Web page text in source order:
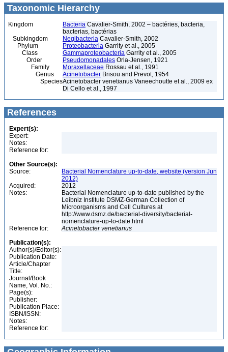
Taxonomic Hierarchy
Kingdom Bacteria Cavalier-Smith, 2002 – bactéries, bacteria,
bacterias, bactérias
Subkingdom
Negibacteria Cavalier-Smith, 2002
Phylum
Proteobacteria Garrity et al., 2005
Class
Gammaproteobacteria Garrity et al., 2005
Order
Pseudomonadales Orla-Jensen, 1921
Family
Moraxellaceae Rossau et al., 1991
Genus
Acinetobacter Brisou and Prevot, 1954
SpeciesAcinetobacter venetianus Vaneechoutte et al., 2009 ex
Di Cello et al., 1997
References
Expert(s):
Expert:
Notes:
Reference for:
Other Source(s):
Source:
Bacterial Nomenclature up-to-date, website (version Jun
2012)
Acquired:
2012
Notes:
Bacterial Nomenclature up-to-date published by the
Leibniz Institute DSMZ-German Collection of
Microorganisms and Cell Cultures at
http://www.dsmz.de/bacterial-diversity/bacterial-
nomenclature-up-to-date.html
Reference for:
Acinetobacter venetianus
Publication(s):
Author(s)/Editor(s):
Publication Date:
Article/Chapter
Title:
Journal/Book
Name, Vol. No.:
Page(s):
Publisher:
Publication Place:
ISBN/ISSN:
Notes:
Reference for: